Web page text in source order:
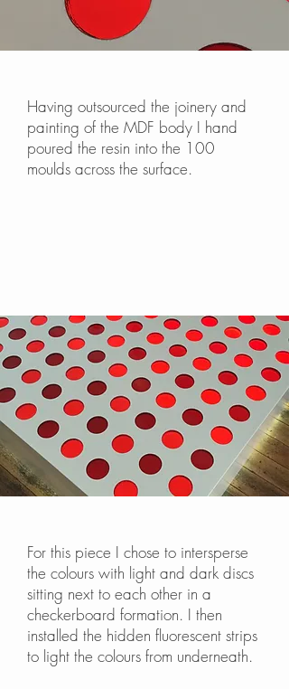
Having outsourced the joinery and
painting of the MDF body I hand
poured the resin into the 100
moulds across the surface.
For this piece I chose to intersperse
the colours with light and dark discs
sitting next to each other in a
checkerboard formation. I then
installed the hidden fluorescent strips
to light the colours from underneath.